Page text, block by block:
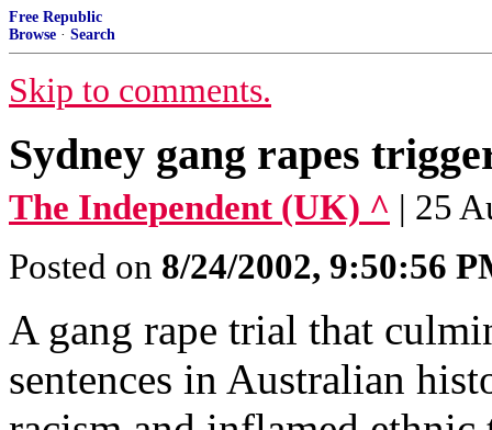
Free Republic
Browse · Search
Skip to comments.
Sydney gang rapes
The Independent (UK) ^ | 25
Posted on 8/24/2002, 9:50:56
A gang rape trial that
sentences in Australian